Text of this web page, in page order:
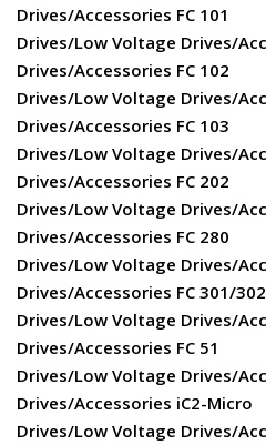
Drives/Accessories FC 101
Drives/Low Voltage Drives/
Drives/Accessories FC 102
Drives/Low Voltage Drives/
Drives/Accessories FC 103
Drives/Low Voltage Drives/
Drives/Accessories FC 202
Drives/Low Voltage Drives/
Drives/Accessories FC 280
Drives/Low Voltage Drives/
Drives/Accessories FC 301/302
Drives/Low Voltage Drives/
Drives/Accessories FC 51
Drives/Low Voltage Drives/
Drives/Accessories iC2-Micro
Drives/Low Voltage Drives/